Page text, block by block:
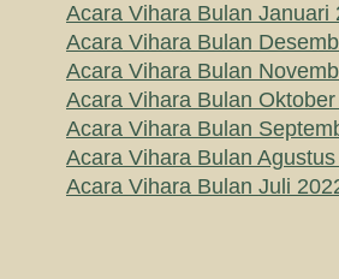
Acara Vihara Bulan Januari
Acara Vihara Bulan
Acara Vihara Bulan
Acara Vihara Bulan
Acara Vihara Bulan
Acara Vihara Bulan
Acara Vihara Bulan Juli